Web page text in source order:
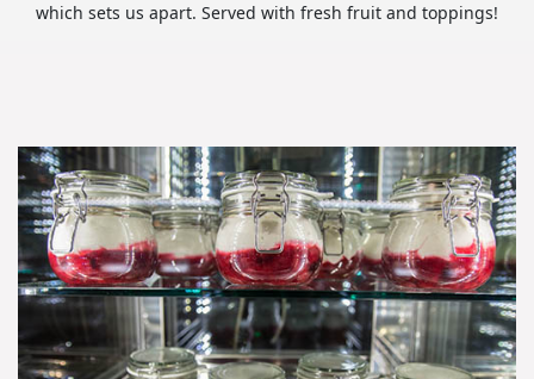
which sets us apart. Served with fresh fruit and toppings!